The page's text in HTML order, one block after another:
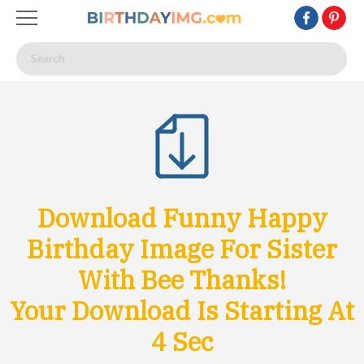
Download Funny Happy
Birthday Image For Sister
With Bee Thanks!
Your Download Is Starting At
1Sec